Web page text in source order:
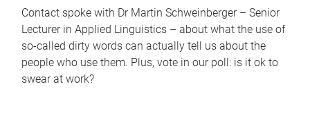
Contact spoke with Dr Martin Schweinberger – Senior
Lecturer in Applied Linguistics – about what the use of
so-called dirty words can actually tell us about the
people who use them. Plus, vote in our poll: is it ok to
swear at work?